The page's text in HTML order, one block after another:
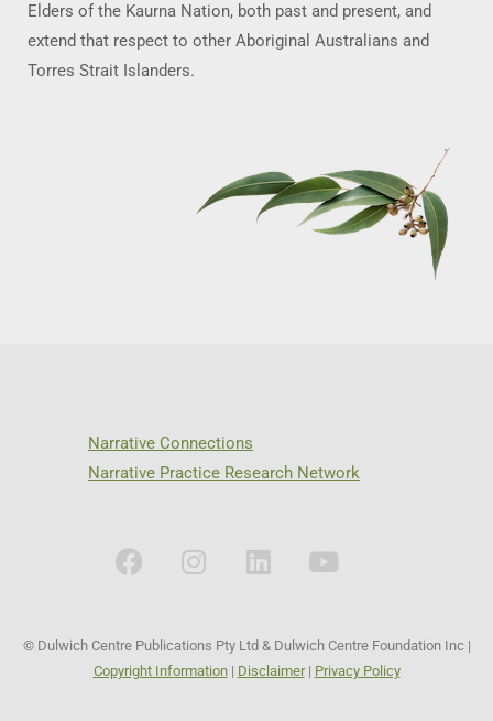
Elders of the Kaurna Nation, both past and present, and
extend that respect to other Aboriginal Australians and
Torres Strait Islanders.
Narrative Connections
Narrative Practice Research Network
© Dulwich Centre Publications Pty Ltd & Dulwich Centre Foundation Inc |
Copyright Information| Disclaimer| Privacy Policy